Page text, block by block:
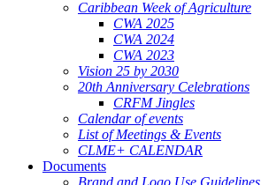
Caribbean Week of Agriculture
CWA 2025
CWA 2024
CWA 2023
Vision 25 by 2030
20th Anniversary Celebrations
CRFM Jingles
Calendar of events
List of Meetings & Events
CLME+ CALENDAR
Documents
Brand and Logo Use Guidelines